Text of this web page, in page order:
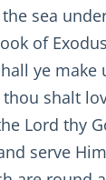
sea
of
ye
shalt
Lord thy
serve